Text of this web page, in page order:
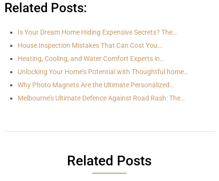
Related Posts:
Is Your Dream Home Hiding Expensive Secrets? The…
House Inspection Mistakes That Can Cost You…
Heating, Cooling, and Water Comfort Experts in…
Unlocking Your Home’s Potential with Thoughtful home…
Why Photo Magnets Are the Ultimate Personalized…
Melbourne’s Ultimate Defence Against Road Rash: The…
Related Posts